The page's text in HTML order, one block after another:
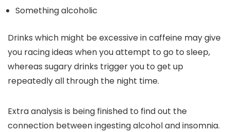
Something alcoholic
Drinks which might be excessive in caffeine may give
you racing ideas when you attempt to go to sleep,
whereas sugary drinks trigger you to get up
repeatedly all through the night time.
Extra analysis is being finished to find out the
connection between ingesting alcohol and insomnia.